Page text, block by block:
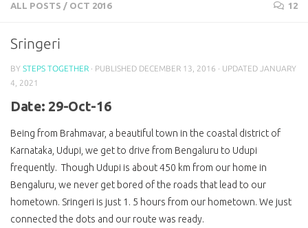
ALL POSTS / OCT 2016 12
Sringeri
BY STEPS TOGETHER · PUBLISHED DECEMBER 13, 2016 · UPDATED JANUARY
4, 2021
Date: 29-Oct-16
Being from Brahmavar, a beautiful town in the coastal district of
Karnataka, Udupi, we get to drive from Bengaluru to Udupi
frequently. Though Udupi is about 450 km from our home in
Bengaluru, we never get bored of the roads that lead to our
hometown. Sringeri is just 1. 5 hours from our hometown. We just
connected the dots and our route was ready.